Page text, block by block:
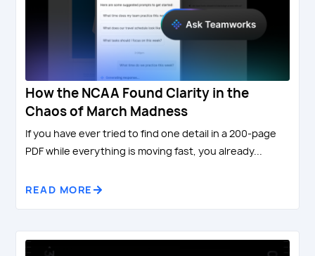
How the NCAA Found Clarity in the
Chaos of March Madness
If you have ever tried to find one detail in a 200-page
PDF while everything is moving fast, you already...
READ MORE